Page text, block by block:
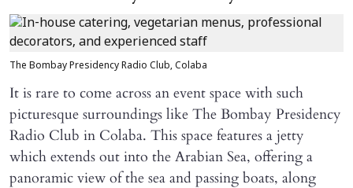
The Bombay Presidency Radio Club, Colaba
It is rare to come across an event space with such
picturesque surroundings like The Bombay Presidency
Radio Club in Colaba. This space features a jetty
which extends out into the Arabian Sea, offering a
panoramic view of the sea and passing boats, along